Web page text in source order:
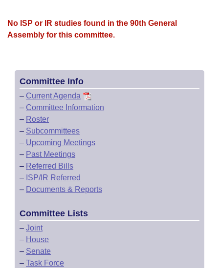
Bill Conflicts Report
Senate Budget
No ISP or IR studies found in the 90th General
Assembly for this committee.
Committee Info
– Current Agenda
– Committee Information
– Roster
– Subcommittees
– Upcoming Meetings
– Past Meetings
– Referred Bills
– ISP/IR Referred
– Documents & Reports
Committee Lists
– Joint
– House
– Senate
– Task Force